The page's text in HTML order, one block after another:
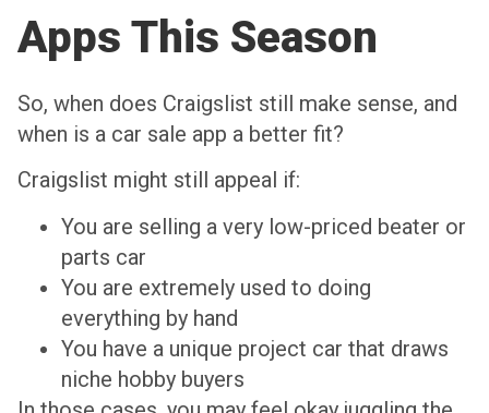
Apps This Season
So, when does Craigslist still make sense, and
when is a car sale app a better fit?
Craigslist might still appeal if:
You are selling a very low-priced beater or
parts car
You are extremely used to doing
everything by hand
You have a unique project car that draws
niche hobby buyers